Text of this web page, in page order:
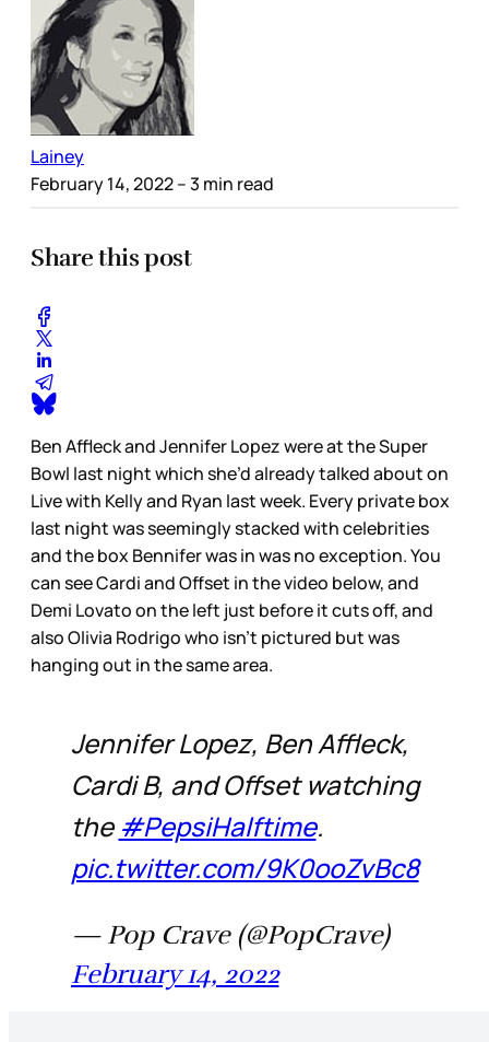
Lainey
February 14, 2022– 3 min read
Share this post
Ben Affleck and Jennifer Lopez were at the Super
Bowl last night which she’d already talked about on
Live with Kelly and Ryan last week. Every private box
last night was seemingly stacked with celebrities
and the box Bennifer was in was no exception. You
can see Cardi and Offset in the video below, and
Demi Lovato on the left just before it cuts off, and
also Olivia Rodrigo who isn’t pictured but was
hanging out in the same area.
Jennifer Lopez, Ben Affleck,
Cardi B, and Offset watching
the #PepsiHalftime.
pic.twitter.com/9K0ooZvBc8
— Pop Crave (@PopCrave)
February 14, 2022